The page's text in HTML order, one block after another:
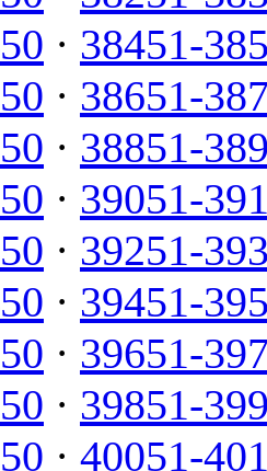
· 38451-
· 38651-
· 38851-
· 39051-
· 39251-
· 39451-
· 39651-
· 39851-
· 40051-